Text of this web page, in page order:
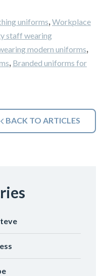
uniforms,Workplace
staff wearing
modern uniforms,
, Branded uniforms for
BACK TO ARTICLES